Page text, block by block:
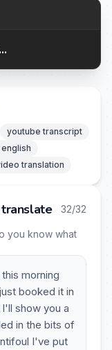
youtube transcript
translation
translate 32/32
you know what
morning
booked it in
show you a
in the bits of
I've put